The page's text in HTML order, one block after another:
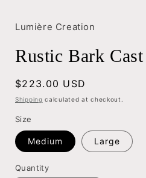
Lumière Creation
Rustic Bark Cast
Regular
price
$223.00 USD
Shipping calculated at checkout.
Size
Medium Large
Quantity